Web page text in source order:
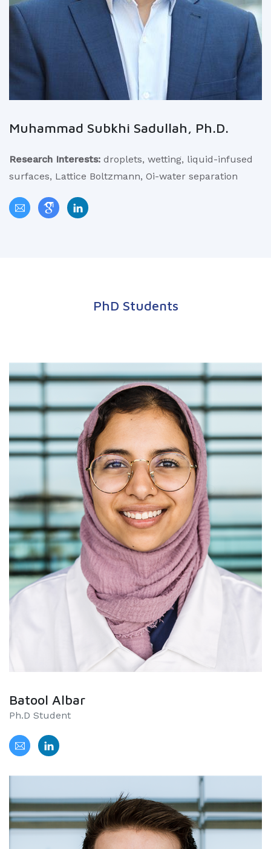
Muhammad Subkhi Sadullah, Ph.D.
Research Interests: droplets, wetting, liquid-infused
surfaces, Lattice Boltzmann, Oi-water separation
PhD Students
Batool Albar
Ph.D Student